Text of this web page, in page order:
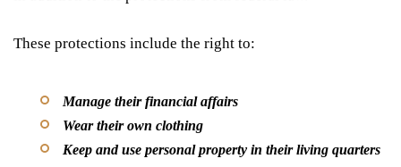
These protections include the right to:
Manage their financial affairs
Wear their own clothing
Keep and use personal property in their living quarters